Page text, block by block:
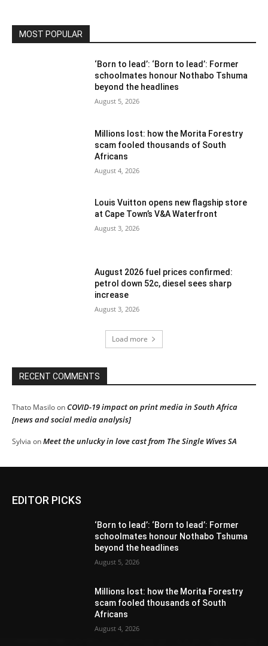
MOST POPULAR
‘Born to lead’: ‘Born to lead’: Former
schoolmates honour Nothabo Tshuma
beyond the headlines
August 5, 2026
Millions lost: how the Morita Forestry
scam fooled thousands of South
Africans
August 4, 2026
Louis Vuitton opens new flagship store
at Cape Town’s V&A Waterfront
August 3, 2026
August 2026 fuel prices confirmed:
petrol down 52c, diesel sees sharp
increase
August 3, 2026
Load more
RECENT COMMENTS
Thato MasiloonCOVID-19 impact on print media in South Africa
[news and social media analysis]
Sylvia onMeet the unlucky in love cast from The Single Wives SA
EDITOR PICKS
‘Born to lead’: ‘Born to lead’: Former
schoolmates honour Nothabo Tshuma
beyond the headlines
August 5, 2026
Millions lost: how the Morita Forestry
scam fooled thousands of South
Africans
August 4, 2026